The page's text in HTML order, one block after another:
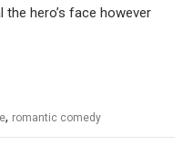
the hero’s face however
, romantic comedy